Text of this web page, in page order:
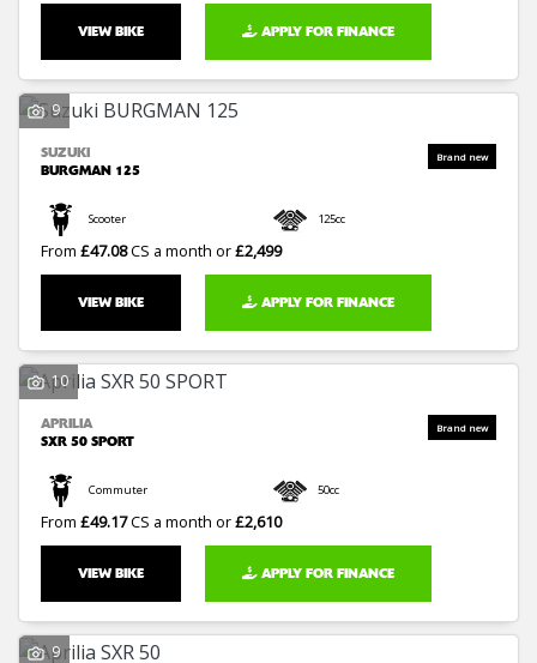
VIEW BIKE APPLY FOR FINANCE
9
SUZUKI
BURGMAN 125
Scooter 125cc
From £47.08CS a month or£2,499
VIEW BIKE APPLY FOR FINANCE
10
APRILIA
SXR 50 SPORT
Commuter 50cc
From £49.17CS a month or£2,610
VIEW BIKE APPLY FOR FINANCE
9